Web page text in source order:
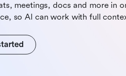
meetings, docs and more in
so Al can work with full